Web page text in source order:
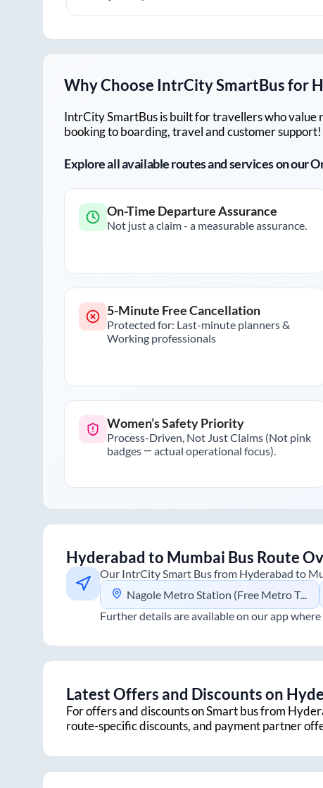
Why Choose IntrCity SmartBus for
IntrCity SmartBus is built for travellers who
booking to boarding, travel and customer
Explore all available routes and services on our
On-Time Departure Assurance
Not just a claim - a measurable assurance.
5-Minute Free Cancellation
Protected for: Last-minute planners &
Working professionals
Women’s Safety Priority
Process-Driven, Not Just Claims (Not pink
badges — actual operational focus).
Hyderabad to Mumbai Bus Route
Our IntrCity Smart Bus from Hyderabad to
Nagole Metro Station (Free Metro Ticket Included)
Further details are available on our app
Latest Offers and Discounts on
For offers and discounts on Smart bus from
route-specific discounts, and payment partner